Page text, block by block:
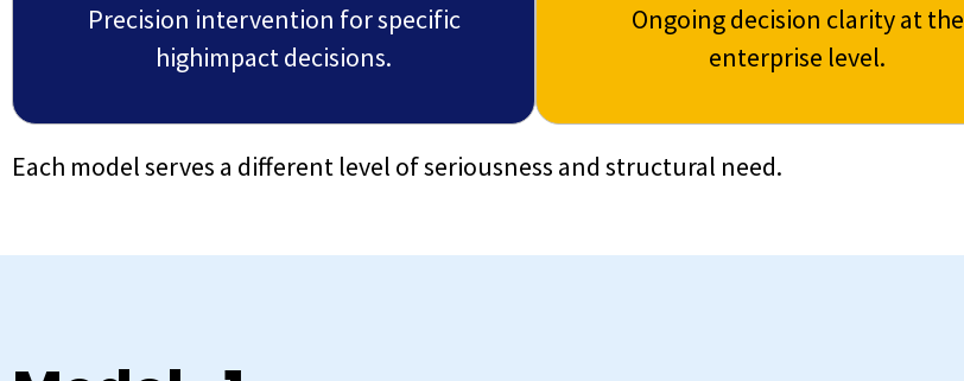
Precision intervention for specific
highimpact decisions.
Ongoing decision clarity at the
enterprise level.
Each model serves a different level of seriousness and structural need.